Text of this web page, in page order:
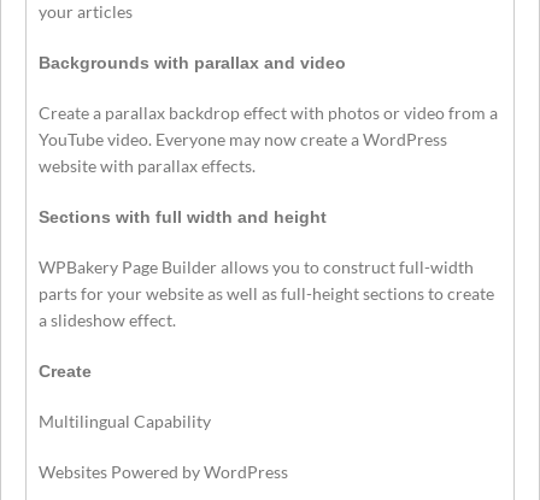
your articles
Backgrounds with parallax and video
Create a parallax backdrop effect with photos or video from a
YouTube video. Everyone may now create a WordPress
website with parallax effects.
Sections with full width and height
WPBakery Page Builder allows you to construct full-width
parts for your website as well as full-height sections to create
a slideshow effect.
Create
Multilingual Capability
Websites Powered by WordPress